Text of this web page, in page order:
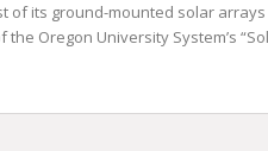
of its ground-mounted solar
the Oregon University System’s